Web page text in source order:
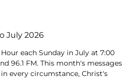
July 2026
each Sunday in July at 7:00
96.1 FM. This month's messages
every circumstance, Christ's